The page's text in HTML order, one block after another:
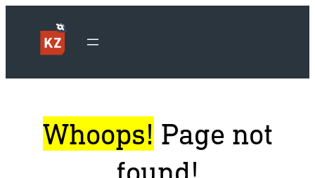
Whoops! Page not